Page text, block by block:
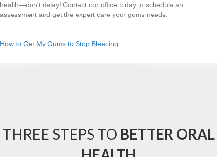
health—don't delay! Contact our office today to schedule an
assessment and get the expert care your gums needs.
How to Get My Gums to Stop Bleeding
THREE STEPS TO BETTER ORAL